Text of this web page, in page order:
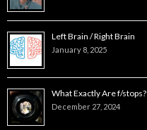
Left Brain / Right Brain
January 8, 2025
What Exactly Are f/stops?
December 27, 2024